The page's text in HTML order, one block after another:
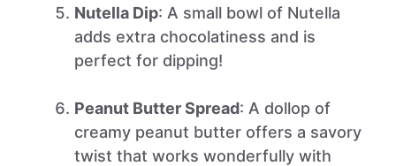
Nutella Dip: A small bowl of Nutella
adds extra chocolatiness and is
perfect for dipping!
Peanut Butter Spread: A dollop of
creamy peanut butter offers a savory
twist that works wonderfully with